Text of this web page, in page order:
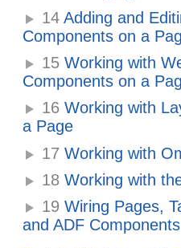
14 Adding and
Components on a
15 Working with
Components on a
16 Working with
a Page
17 Working with
18 Working with
19 Wiring Pages,
and ADF Components